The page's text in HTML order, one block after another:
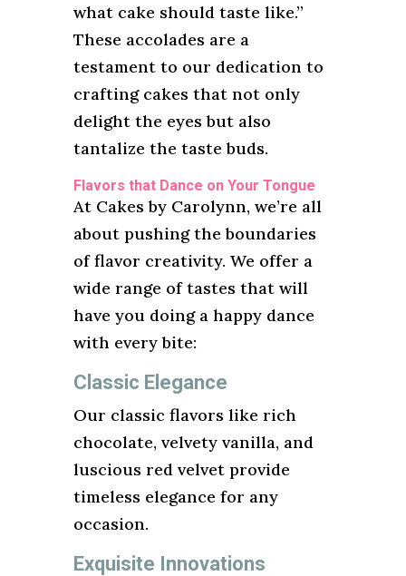
what cake should taste like.”
These accolades are a
testament to our dedication to
crafting cakes that not only
delight the eyes but also
tantalize the taste buds.
Flavors that Dance on Your Tongue
At Cakes by Carolynn, we’re all
about pushing the boundaries
of flavor creativity. We offer a
wide range of tastes that will
have you doing a happy dance
with every bite:
Classic Elegance
Our classic flavors like rich
chocolate, velvety vanilla, and
luscious red velvet provide
timeless elegance for any
occasion.
Exquisite Innovations